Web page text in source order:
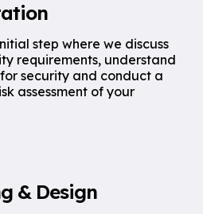
step where we discuss
requirements, understand
security and conduct a
assessment of your
& Design